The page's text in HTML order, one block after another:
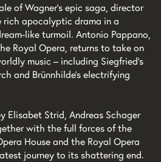
of Wagner’s epic saga, director
rich apocalyptic drama in a
like turmoil. Antonio Pappano,
Royal Opera, returns to take on
music – including Siegfried’s
and Brünnhilde’s electrifying
Elisabet Strid, Andreas Schager
with the full forces of the
House and the Royal Opera
journey to its shattering end.